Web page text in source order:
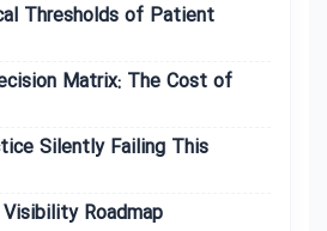
Thresholds of Patient
Matrix: The Cost of
Silently Failing This
Roadmap